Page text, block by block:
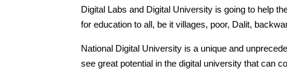
Digital Labs and Digital University is going to help
for education to all, be it villages, poor, Dalit,
National Digital University is a unique and
see great potential in the digital university that can